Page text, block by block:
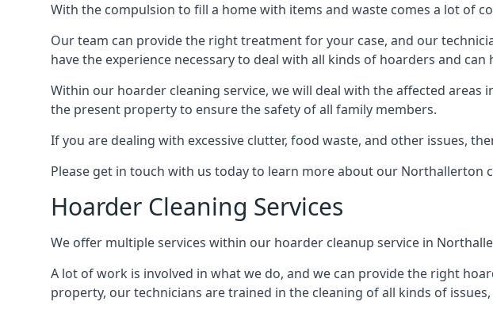
With the compulsion to fill a home with items and waste comes a lot of
Our team can provide the right treatment for your case, and our
have the experience necessary to deal with all kinds of hoarders and
Within our hoarder cleaning service, we will deal with the affected
the present property to ensure the safety of all family members.
If you are dealing with excessive clutter, food waste, and other issues,
Please get in touch with us today to learn more about our Northallerton
Hoarder Cleaning Services
We offer multiple services within our hoarder cleanup service in
A lot of work is involved in what we do, and we can provide the right
property, our technicians are trained in the cleaning of all kinds of